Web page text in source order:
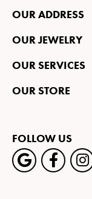
OUR ADDRESS
OUR JEWELRY
OUR SERVICES
OUR STORE
FOLLOW US